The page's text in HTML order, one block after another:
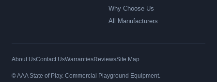
Why Choose Us
All Manufacturers
About UsContact UsWarrantiesReviewsSite Map
© AAA State of Play. Commercial Playground Equipment.